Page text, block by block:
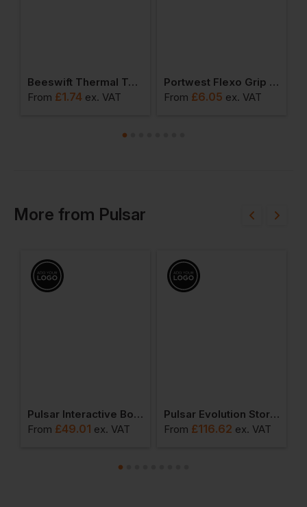
Beeswift Thermal Terry Socks
From £1.74 ex. VAT
Portwest Flexo Grip Nitrile Glove (pack Of 12)
From £6.05 ex. VAT
More from Pulsar
Pulsar Interactive Body Warmer
From £49.01 ex. VAT
Pulsar Evolution Storm Coat
From £116.62 ex. VAT